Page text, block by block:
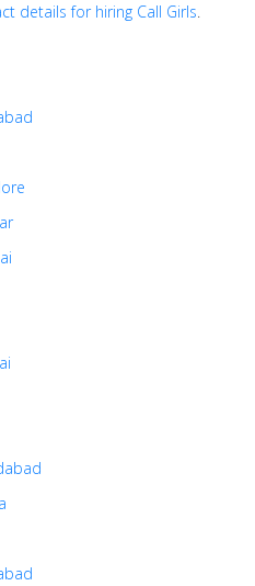
details for hiring Call Girls.